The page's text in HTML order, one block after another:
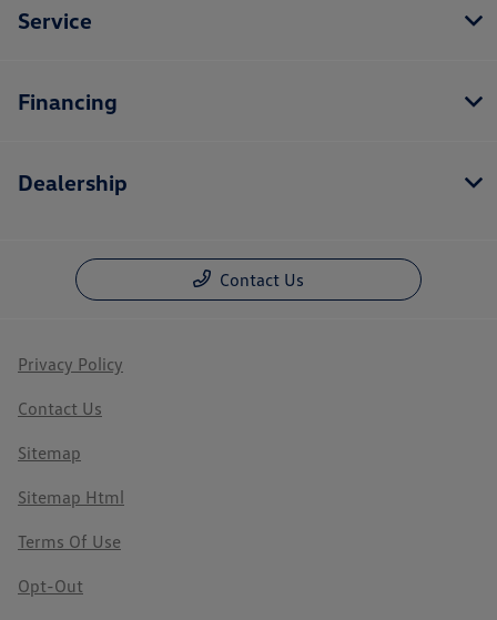
Service
Financing
Dealership
Contact Us
Privacy Policy
Contact Us
Sitemap
Sitemap Html
Terms Of Use
Opt-Out